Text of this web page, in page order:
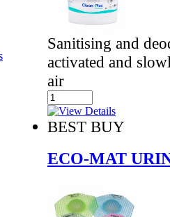
Sanitising and
activated and
air
BEST BUY
ECO-MAT